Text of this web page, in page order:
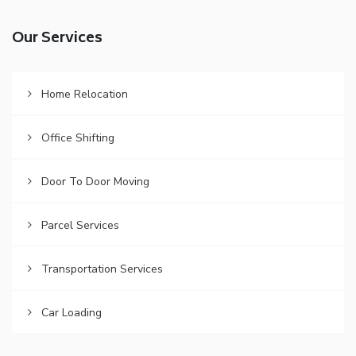
Our Services
Home Relocation
Office Shifting
Door To Door Moving
Parcel Services
Transportation Services
Car Loading